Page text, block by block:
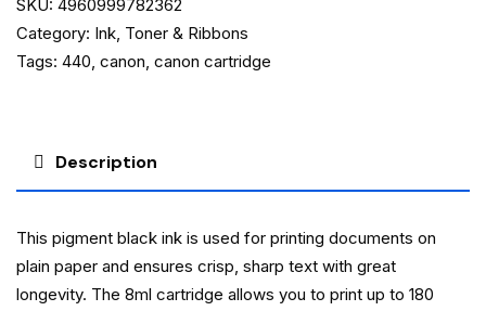
SKU: 4960999782362
Category: Ink, Toner & Ribbons
Tags: 440, canon, canon cartridge
Description
This pigment black ink is used for printing documents on
plain paper and ensures crisp, sharp text with great
longevity. The 8ml cartridge allows you to print up to 180